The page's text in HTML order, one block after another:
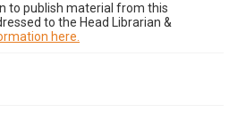
to publish material from this
to the Head Librarian &
here.